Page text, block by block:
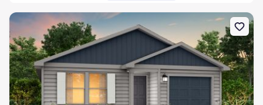
New construction Single-Family house 234 Lilian Ct, Roxboro, NC